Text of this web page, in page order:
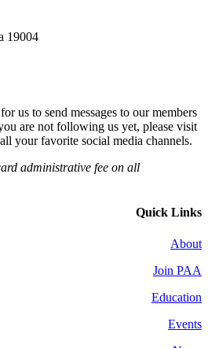
19004
us to send messages to our members
are not following us yet, please visit
your favorite social media channels.
administrative fee on all
Quick Links
About
Join PAA
Education
Events